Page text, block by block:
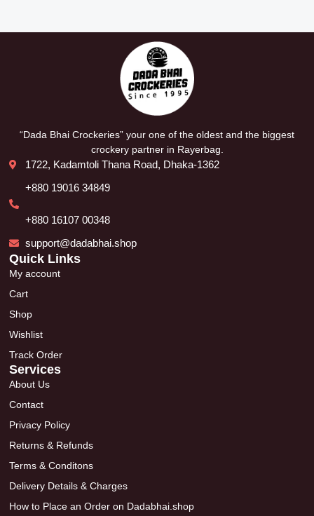
“Dada Bhai Crockeries” your one of the oldest and the biggest
crockery partner in Rayerbag.
1722, Kadamtoli Thana Road, Dhaka-1362
+880 19016 34849
+880 16107 00348
support@dadabhai.shop
Quick Links
My account
Cart
Shop
Wishlist
Track Order
Services
About Us
Contact
Privacy Policy
Returns & Refunds
Terms & Conditons
Delivery Details & Charges
How to Place an Order on Dadabhai.shop